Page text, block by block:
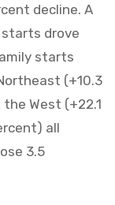
decline. A
drove
starts
(+10.3
West (+22.1
all
3.5